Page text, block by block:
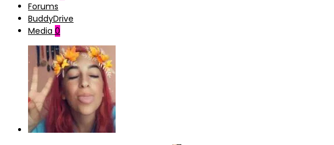
Forums
BuddyDrive
Media 0